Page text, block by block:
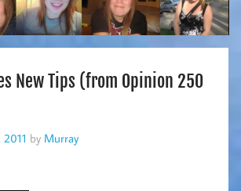
New Tips (from Opinion 250
2011 by Murray